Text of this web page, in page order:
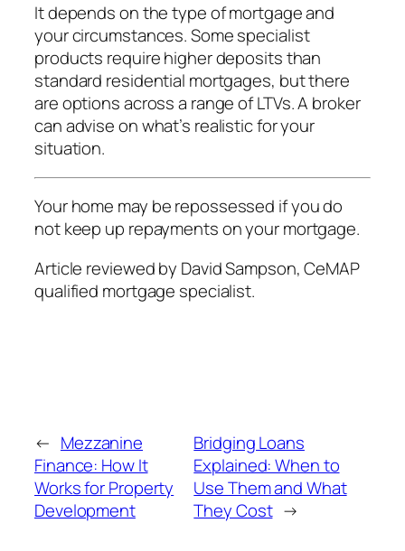
It depends on the type of mortgage and
your circumstances. Some specialist
products require higher deposits than
standard residential mortgages, but there
are options across a range of LTVs. A broker
can advise on what’s realistic for your
situation.
Your home may be repossessed if you do
not keep up repayments on your mortgage.
Article reviewed by David Sampson, CeMAP
qualified mortgage specialist.
← Mezzanine
Finance: How It
Works for Property
Development
Bridging Loans
Explained: When to
Use Them and What
They Cost →